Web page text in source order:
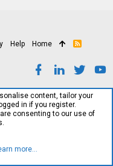
Help Home
R
content, tailor your
in if you register.
consenting to our use of
more…